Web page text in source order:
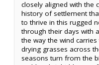
closely aligned with the
history of settlement
to thrive in this rugged
through their days with
the way the wind
drying grasses across
seasons turn from the